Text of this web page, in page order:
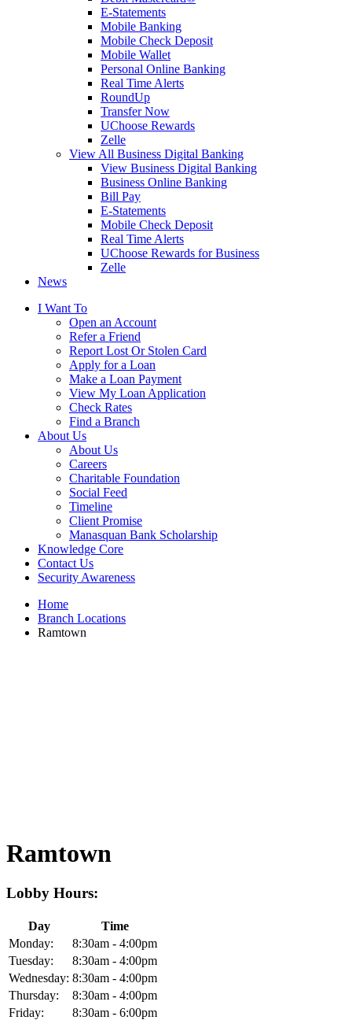
E-Statements
Mobile Banking
Mobile Check Deposit
Mobile Wallet
Personal Online Banking
Real Time Alerts
RoundUp
Transfer Now
UChoose Rewards
Zelle
View All Business Digital Banking
View Business Digital Banking
Business Online Banking
Bill Pay
E-Statements
Mobile Check Deposit
Real Time Alerts
UChoose Rewards for Business
Zelle
News
I Want To
Open an Account
Refer a Friend
Report Lost Or Stolen Card
Apply for a Loan
Make a Loan Payment
View My Loan Application
Check Rates
Find a Branch
About Us
About Us
Careers
Charitable Foundation
Social Feed
Timeline
Client Promise
Manasquan Bank Scholarship
Knowledge Core
Contact Us
Security Awareness
Home
Branch Locations
Ramtown
Ramtown
Lobby Hours:
Day
Time
Monday:
8:30am - 4:00pm
Tuesday:
8:30am - 4:00pm
Wednesday: 8:30am - 4:00pm
Thursday:
8:30am - 4:00pm
Friday:
8:30am - 6:00pm